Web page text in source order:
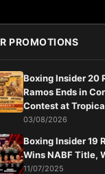
PROMOTIONS
Boxing Insider 20
Ramos Ends in
Contest at
03/08/2026
Boxing Insider 19
Wins NABF Title,
11/07/2025